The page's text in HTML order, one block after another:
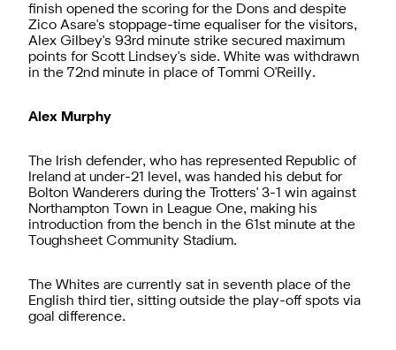
finish opened the scoring for the Dons and despite
Zico Asare's stoppage-time equaliser for the visitors,
Alex Gilbey's 93rd minute strike secured maximum
points for Scott Lindsey's side. White was withdrawn
in the 72nd minute in place of Tommi O'Reilly.
Alex Murphy
The Irish defender, who has represented Republic of
Ireland at under-21 level, was handed his debut for
Bolton Wanderers during the Trotters' 3-1 win against
Northampton Town in League One, making his
introduction from the bench in the 61st minute at the
Toughsheet Community Stadium.
The Whites are currently sat in seventh place of the
English third tier, sitting outside the play-off spots via
goal difference.